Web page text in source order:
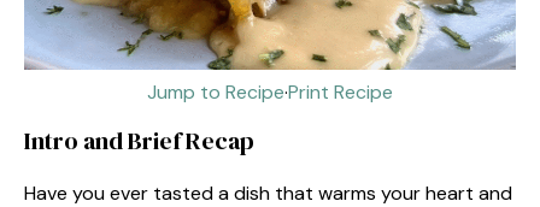
Jump to Recipe·Print Recipe
Intro and Brief Recap
Have you ever tasted a dish that warms your heart and